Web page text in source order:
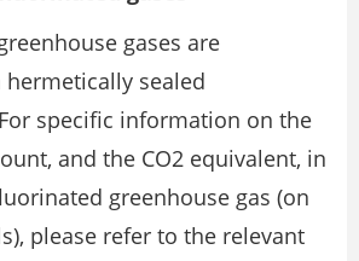
gases are
sealed
specific information on the
and the CO2 equivalent, in
greenhouse gas (on
please refer to the relevant